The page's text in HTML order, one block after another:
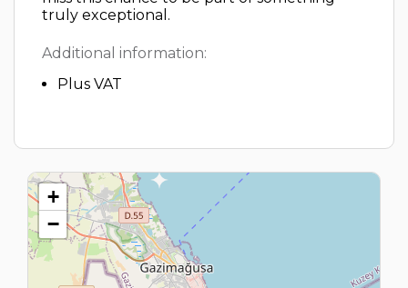
truly exceptional.
Additional information:
Plus VAT
+
−